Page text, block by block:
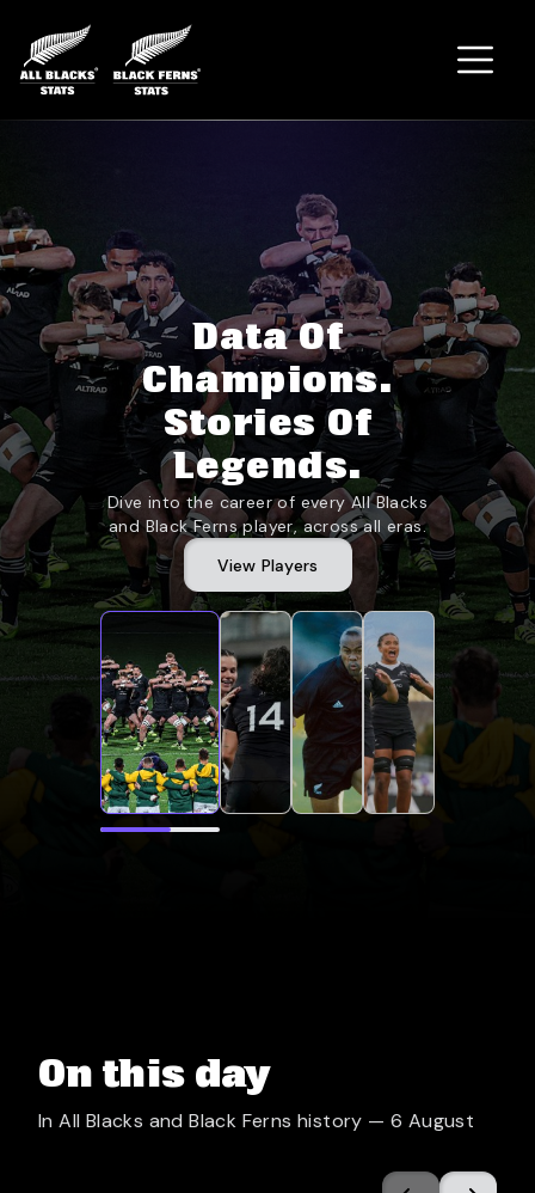
Home
Data Of
Champions.
Stories Of
Legends.
Dive into the career of every All Blacks
and Black Ferns player, across all eras.
View Players
On this day
In All Blacks and Black Ferns history — 6 August